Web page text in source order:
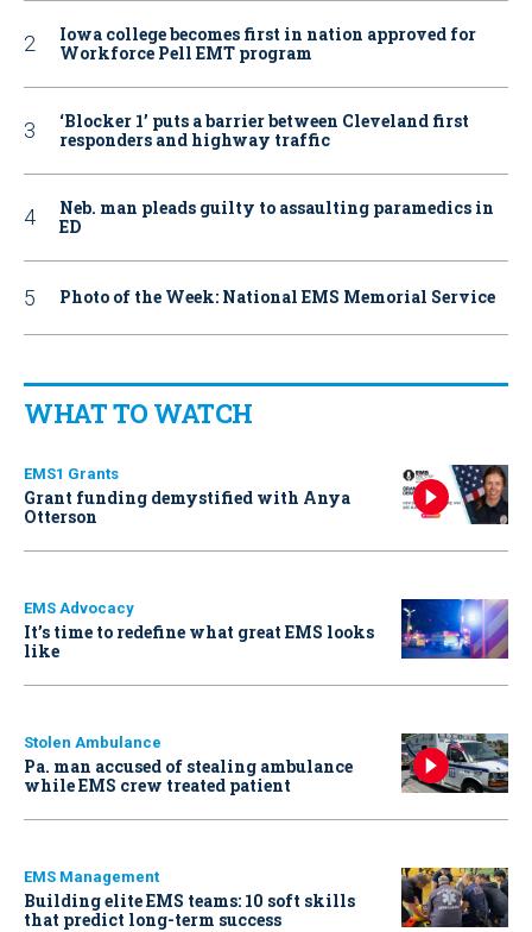
Iowa college becomes first in nation approved for
Workforce Pell EMT program
‘Blocker 1’ puts a barrier between Cleveland first
responders and highway traffic
Neb. man pleads guilty to assaulting paramedics in
ED
Photo of the Week: National EMS Memorial Service
WHAT TO WATCH
EMS1 Grants
Grant funding demystified with Anya
Otterson
EMS Advocacy
It’s time to redefine what great EMS looks
like
Stolen Ambulance
Pa. man accused of stealing ambulance
while EMS crew treated patient
EMS Management
Building elite EMS teams: 10 soft skills
that predict long-term success